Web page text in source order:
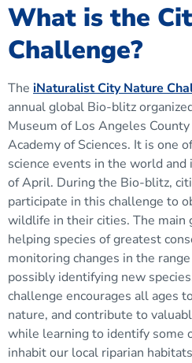
What is the
Challenge?
The iNaturalist City Nature
annual global Bio-blitz
Museum of Los Angeles
Academy of Sciences. It is one
science events in the world
of April. During the Bio-blitz,
participate in this challenge to
wildlife in their cities. The main
helping species of greatest
monitoring changes in the
possibly identifying new
challenge encourages all ages
nature, and contribute to
while learning to identify some
inhabit our local riparian